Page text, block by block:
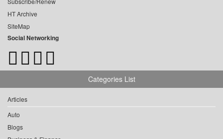
HT Archive
SiteMap
Social Networking
Categories List
Articles
Auto
Blogs